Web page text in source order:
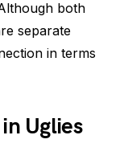
both
separate
in terms
Uglies